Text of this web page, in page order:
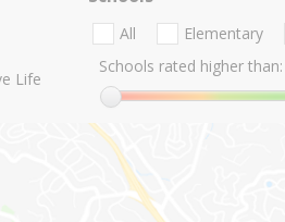
Life
All Elementary
Schools rated higher than: